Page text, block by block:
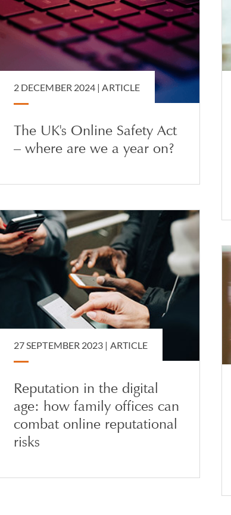
2 DECEMBER 2024 |ARTICLE
The UK's Online Safety Act
– where are we a year on?
27 SEPTEMBER 2023 | ARTICLE
Reputation in the digital
age: how family offices can
combat online reputational
risks